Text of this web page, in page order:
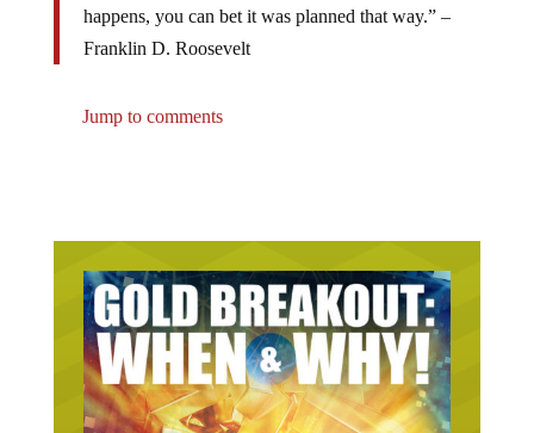
happens, you can bet it was planned that way.” –
Franklin D. Roosevelt
Jump to comments